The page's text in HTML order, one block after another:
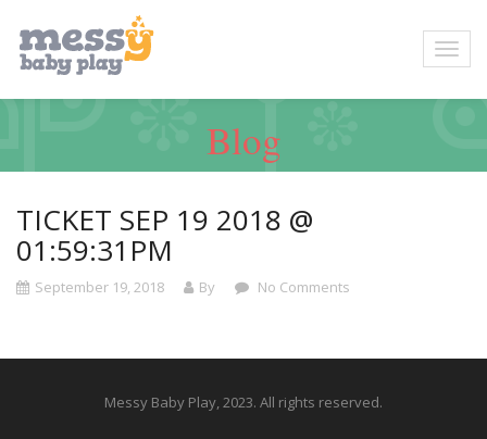
Blog
TICKET SEP 19 2018 @
01:59:31PM
September 19, 2018 By No Comments
Messy Baby Play, 2023. All rights reserved.